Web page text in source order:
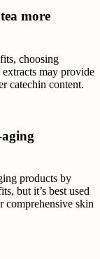
more
choosing
may provide
catechin content.
products by
but it’s best used
comprehensive skin